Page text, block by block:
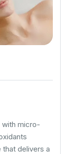
with micro-
delivers a